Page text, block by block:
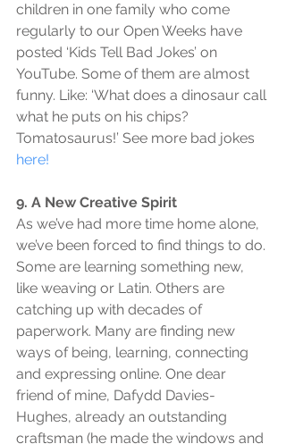
children in one family who come
regularly to our Open Weeks have
posted ‘Kids Tell Bad Jokes’ on
YouTube. Some of them are almost
funny. Like: ‘What does a dinosaur call
what he puts on his chips?
Tomatosaurus!’ See more bad jokes
here!
9. A New Creative Spirit
As we’ve had more time home alone,
we’ve been forced to find things to do.
Some are learning something new,
like weaving or Latin. Others are
catching up with decades of
paperwork. Many are finding new
ways of being, learning, connecting
and expressing online. One dear
friend of mine, Dafydd Davies-
Hughes, already an outstanding
craftsman (he made the windows and